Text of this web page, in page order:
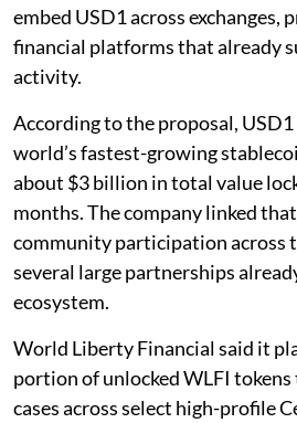
embed USD1 across exchanges,
financial platforms that already
activity.
According to the proposal,
world’s fastest-growing
about $3 billion in total value
months. The company linked
community participation across
several large partnerships
ecosystem.
World Liberty Financial said it
portion of unlocked WLFI
cases across select high-profile